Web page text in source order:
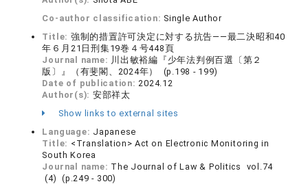
Co-author classification: Single Author
Title: 強制的措置許可決定に対する抗告——最二決昭和40
年６月21日刑集19巻４号448頁
Journal name: 川出敏裕編『少年法判例百選〔第２
版〕』（有斐閣、2024年） (p.198 - 199)
Date of publication:2024.12
Author(s): 安部祥太
Show links to external sites
Language: Japanese
Title: <Translation> Act on Electronic Monitoring in
South Korea
Journal name: The Journal of Law & Politics vol.74
(4) (p.249 - 300)